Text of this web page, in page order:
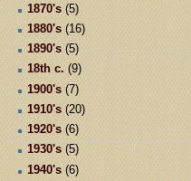
1870's (5)
1880's (16)
1890's (5)
18th c. (9)
1900's (7)
1910's (20)
1920's (6)
1930's (5)
1940's (6)